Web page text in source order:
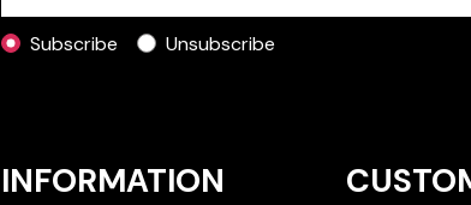
Subscribe Unsubscribe
INFORMATION